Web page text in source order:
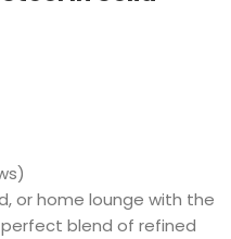
or home lounge with the
perfect blend of refined